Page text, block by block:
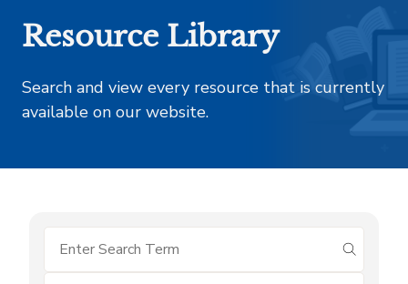
Resource Library
Search and view every resource that is currently
available on our website.
submit